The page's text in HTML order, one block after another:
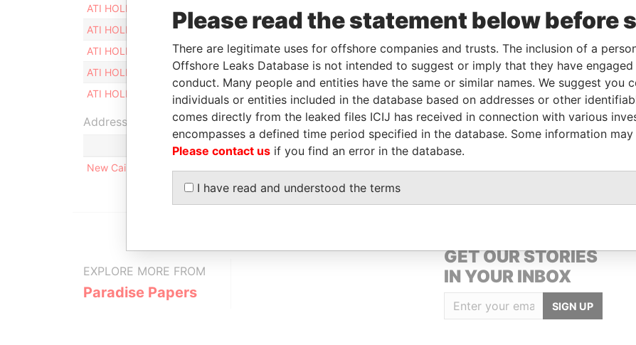
ATI HOLDING LTD
Paradise Papers
ATI HOLDING LTD
Director - - 02-SEP-2016 Malta -
Paradise Papers
ATI HOLDING LTD
Secretary - - 02-SEP-2016 Malta -
Paradise Papers
ATI HOLDING LTD
Judicial representative - - 02-SEP-2016 Malta -
Paradise Papers
ATI HOLDING LTD
Legal representative - 02-SEP-2016 Malta Paradise Papers
Address (1)
New Cairo, Al Rehab City, Villa Number 39/01, Group 10, Mousa Ben Nousair Street, Cairo
EXPLORE MORE FROM
Paradise Papers
GET OUR STORIES
IN YOUR INBOX
SIGN UP
Please read the statement below before
There are legitimate uses for offshore companies and trusts. The inclusion of a
Offshore Leaks Database is not intended to suggest or imply that they have
conduct. Many people and entities have the same or similar names. We suggest you
individuals or entities included in the database based on addresses or other
comes directly from the leaked files ICIJ has received in connection with various
encompasses a defined time period specified in the database. Some information
Please contact us if you find an error in the database.
I have read and understood the terms